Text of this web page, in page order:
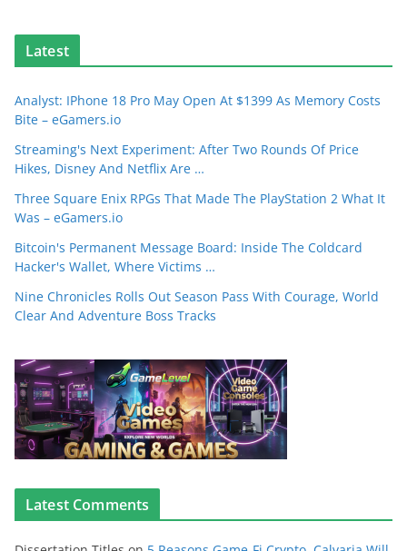
Latest
Analyst: IPhone 18 Pro May Open At $1399 As Memory Costs
Bite – eGamers.io
Streaming's Next Experiment: After Two Rounds Of Price
Hikes, Disney And Netflix Are …
Three Square Enix RPGs That Made The PlayStation 2 What It
Was – eGamers.io
Bitcoin's Permanent Message Board: Inside The Coldcard
Hacker's Wallet, Where Victims …
Nine Chronicles Rolls Out Season Pass With Courage, World
Clear And Adventure Boss Tracks
Latest Comments